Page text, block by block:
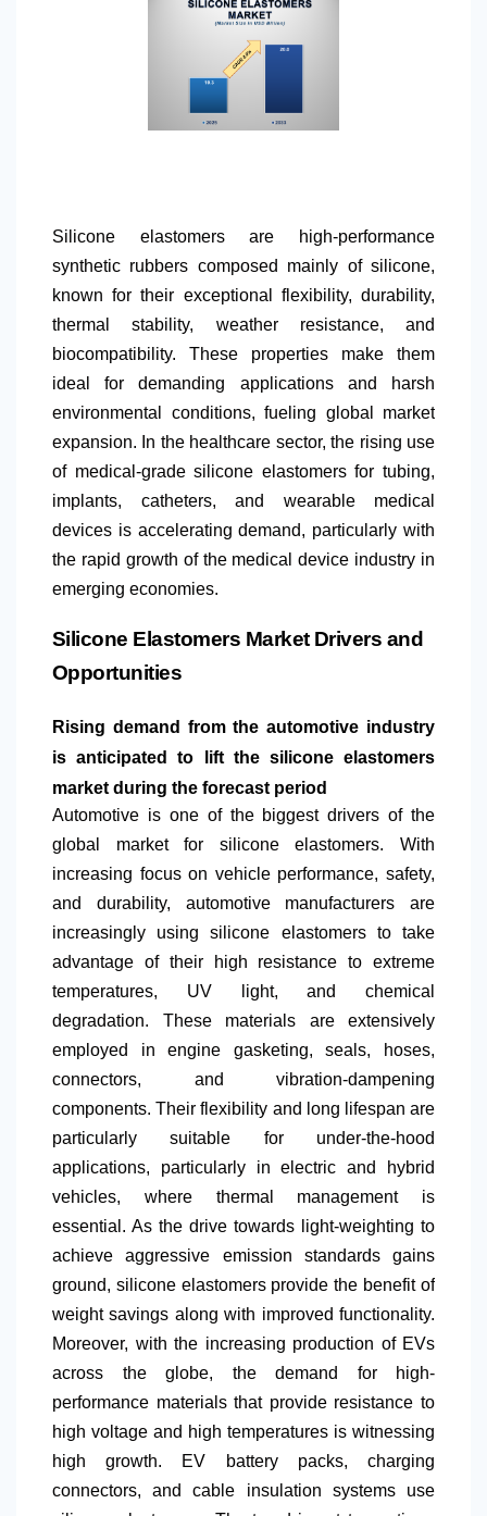
Silicone elastomers are high-performance
synthetic rubbers composed mainly of silicone,
known for their exceptional flexibility, durability,
thermal stability, weather resistance, and
biocompatibility. These properties make them
ideal for demanding applications and harsh
environmental conditions, fueling global market
expansion. In the healthcare sector, the rising use
of medical-grade silicone elastomers for tubing,
implants, catheters, and wearable medical
devices is accelerating demand, particularly with
the rapid growth of the medical device industry in
emerging economies.
Silicone Elastomers Market Drivers and
Opportunities
Rising demand from the automotive industry
is anticipated to lift the silicone elastomers
market during the forecast period
Automotive is one of the biggest drivers of the
global market for silicone elastomers. With
increasing focus on vehicle performance, safety,
and durability, automotive manufacturers are
increasingly using silicone elastomers to take
advantage of their high resistance to extreme
temperatures, UV light, and chemical
degradation. These materials are extensively
employed in engine gasketing, seals, hoses,
connectors, and vibration-dampening
components. Their flexibility and long lifespan are
particularly suitable for under-the-hood
applications, particularly in electric and hybrid
vehicles, where thermal management is
essential. As the drive towards light-weighting to
achieve aggressive emission standards gains
ground, silicone elastomers provide the benefit of
weight savings along with improved functionality.
Moreover, with the increasing production of EVs
across the globe, the demand for high-
performance materials that provide resistance to
high voltage and high temperatures is witnessing
high growth. EV battery packs, charging
connectors, and cable insulation systems use